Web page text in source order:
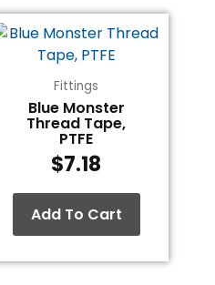
Fittings
Blue Monster
Thread Tape,
PTFE
$7.18
Add To Cart